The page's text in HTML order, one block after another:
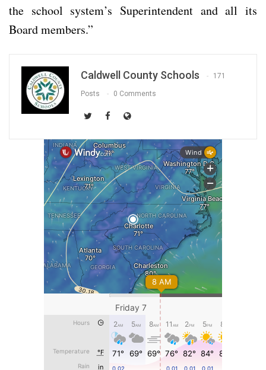
the school system’s Superintendent and all its
Board members.”
Caldwell County Schools 171
Posts 0 Comments